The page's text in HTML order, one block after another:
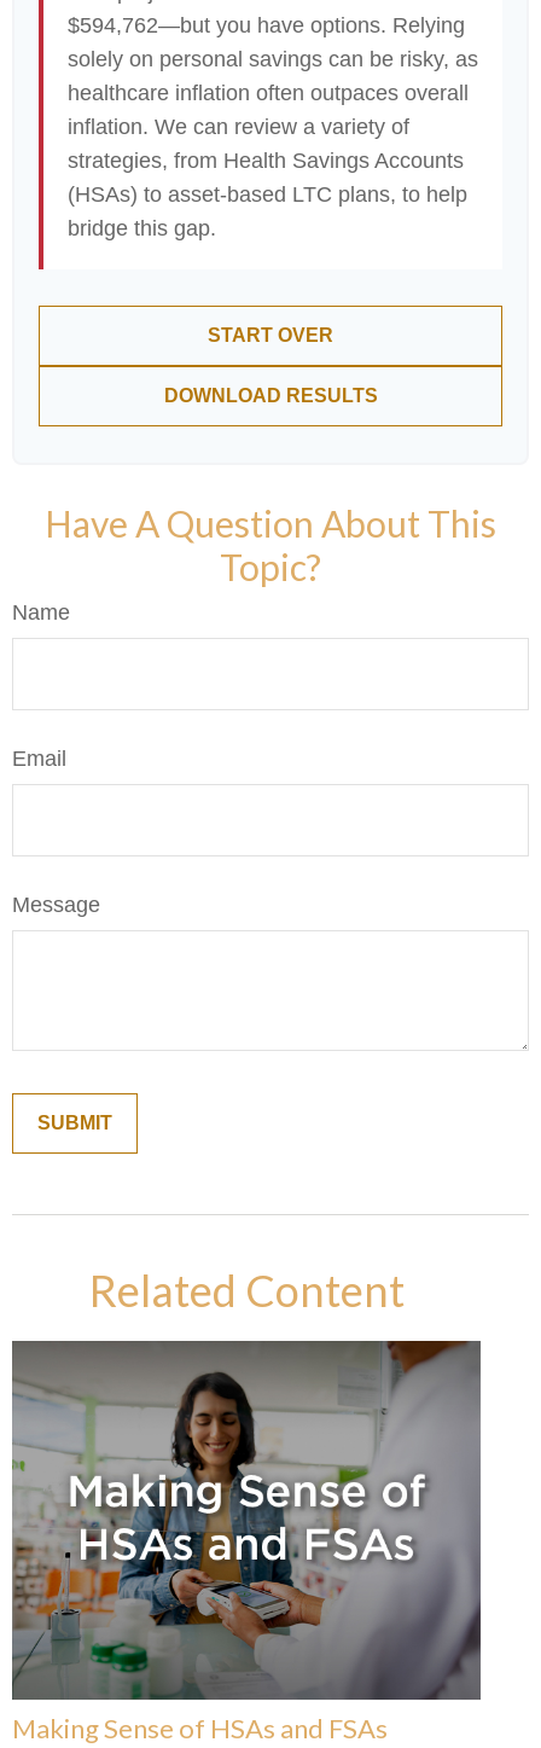
$594,762—but you have options. Relying
solely on personal savings can be risky, as
healthcare inflation often outpaces overall
inflation. We can review a variety of
strategies, from Health Savings Accounts
(HSAs) to asset-based LTC plans, to help
bridge this gap.
START OVER
DOWNLOAD RESULTS
Have A Question About This
Topic?
Name
Email
Message
Related Content
Making Sense of HSAs and FSAs